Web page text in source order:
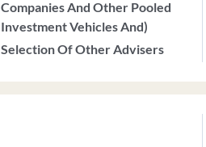
Companies And Other Pooled
Investment Vehicles And)
Selection Of Other Advisers